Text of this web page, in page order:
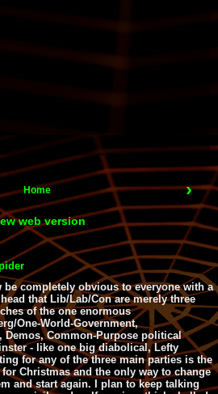
›
Home
web version
be completely obvious to everyone with a
that Lib/Lab/Con are merely three
of the one enormous
One-World-Government,
Demos, Common-Purpose political
- like one big diabolical, Lefty
for any of the three main parties is the
Christmas and the only way to change
and start again. I plan to keep talking